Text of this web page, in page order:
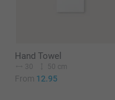
Hand Towel
30 50 cm
From 12.95